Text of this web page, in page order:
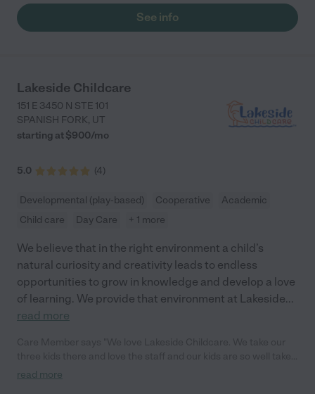
See info
Lakeside Childcare
151 E 3450 N STE 101
SPANISH FORK, UT
starting at $900/mo
5.0 (4)
Developmental (play-based) Cooperative
Academic
Child care
Day Care + 1 more
We believe that in the right environment a child’s
natural curiosity and creativity leads to endless
opportunities to grow in knowledge and develop a love
of learning. We provide that environment at Lakeside...
read more
care of and love going. Highly Recommend taking your kids
read more